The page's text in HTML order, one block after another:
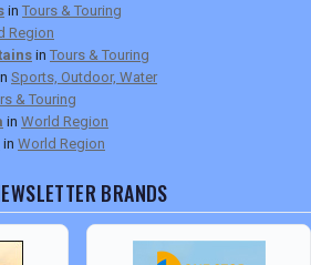
in Tours & Touring
Region
in Tours & Touring
Sports, Outdoor, Water
& Touring
in World Region
in World Region
BRANDS